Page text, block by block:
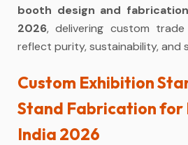
booth design and fabrication
2026, delivering custom
reflect purity, sustainability, and
Custom Exhibition
Stand Fabrication for
India 2026